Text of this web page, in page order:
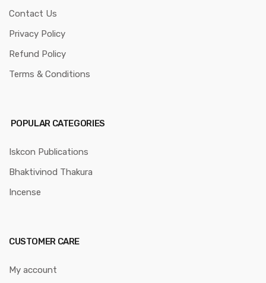
Contact Us
Privacy Policy
Refund Policy
Terms & Conditions
POPULAR CATEGORIES
Iskcon Publications
Bhaktivinod Thakura
Incense
CUSTOMER CARE
My account